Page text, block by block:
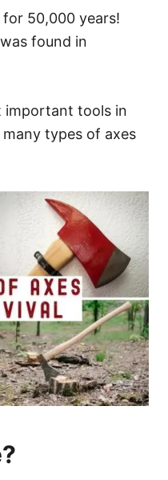
for 50,000 years!
found in
important tools in
types of axes